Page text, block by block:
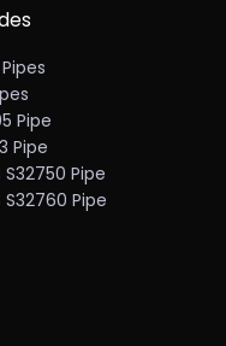
Pipe
Pipe
Pipe
Pipe